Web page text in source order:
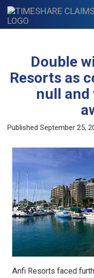
Double
Resorts as
null and
Published September 25,
Anfi Resorts faced